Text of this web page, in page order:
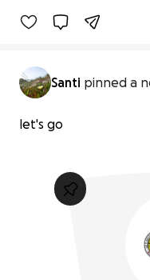
Santi pinned a
let's go